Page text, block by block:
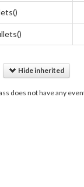
Hide inherited
does not have any